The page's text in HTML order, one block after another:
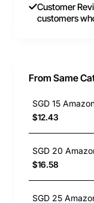
Customer
customers
From Same
SGD 15
$12.43
SGD 20
$16.58
SGD 25